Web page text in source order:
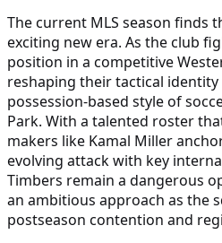
The current MLS season finds
exciting new era. As the club
position in a competitive
reshaping their tactical
possession-based style of
Park. With a talented roster
makers like Kamal Miller
evolving attack with key
Timbers remain a dangerous
an ambitious approach as the
postseason contention and